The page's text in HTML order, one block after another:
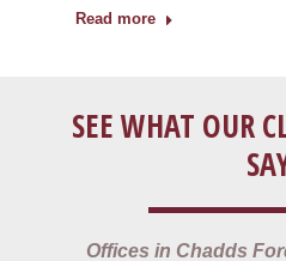
Read more
SEE WHAT OUR
Offices in Chadds